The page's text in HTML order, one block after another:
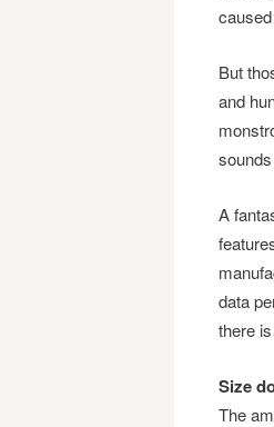
But
and
A
data
there
Size
The